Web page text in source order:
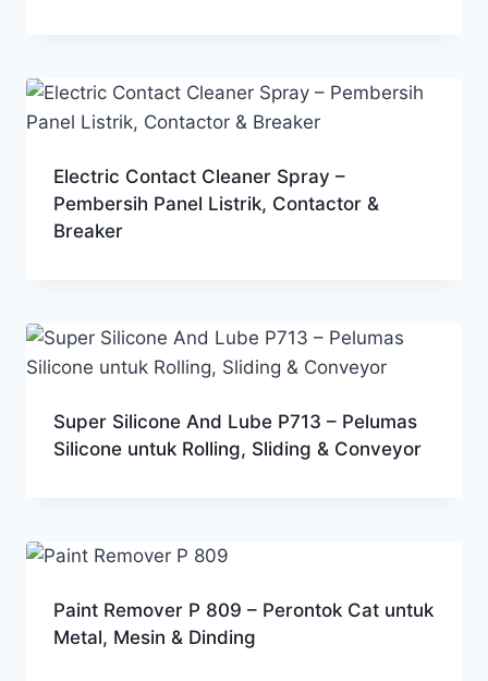
Electric Contact Cleaner Spray –
Pembersih Panel Listrik, Contactor &
Breaker
Super Silicone And Lube P713 – Pelumas
Silicone untuk Rolling, Sliding & Conveyor
Paint Remover P 809 – Perontok Cat untuk
Metal, Mesin & Dinding